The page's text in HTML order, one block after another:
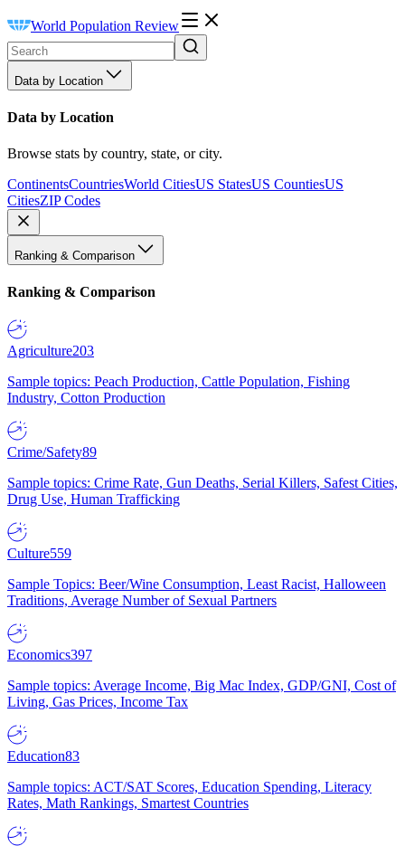
World Population Review
Data by Location
Data by Location
Browse stats by country, state, or city.
ContinentsCountriesWorld CitiesUS StatesUS CountiesUS
CitiesZIP Codes
Ranking & Comparison
Ranking & Comparison
Agriculture203
Sample topics: Peach Production, Cattle Population, Fishing
Industry, Cotton Production
Crime/Safety89
Sample topics: Crime Rate, Gun Deaths, Serial Killers, Safest Cities,
Drug Use, Human Trafficking
Culture559
Sample Topics: Beer/Wine Consumption, Least Racist, Halloween
Traditions, Average Number of Sexual Partners
Economics397
Sample topics: Average Income, Big Mac Index, GDP/GNI, Cost of
Living, Gas Prices, Income Tax
Education83
Sample topics: ACT/SAT Scores, Education Spending, Literacy
Rates, Math Rankings, Smartest Countries